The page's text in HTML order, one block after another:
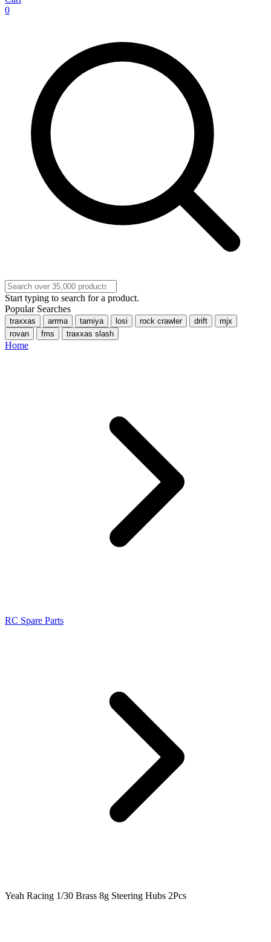
0
Start typing to search for a product.
Popular Searches
traxxas arrma tamiya losi rock crawler drift
mjx
rovan
fms traxxas slash
Home
RC Spare Parts
Yeah Racing 1/30 Brass 8g Steering Hubs 2Pcs